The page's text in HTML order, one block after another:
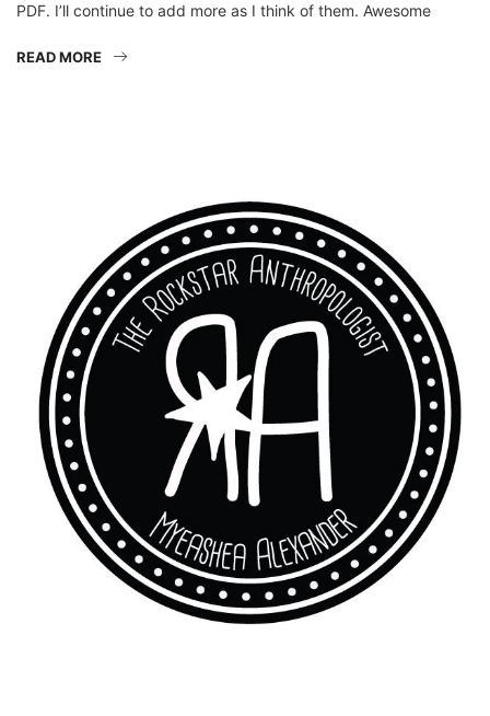
PDF. I’ll continue to add more as I think of them. Awesome
READ MORE